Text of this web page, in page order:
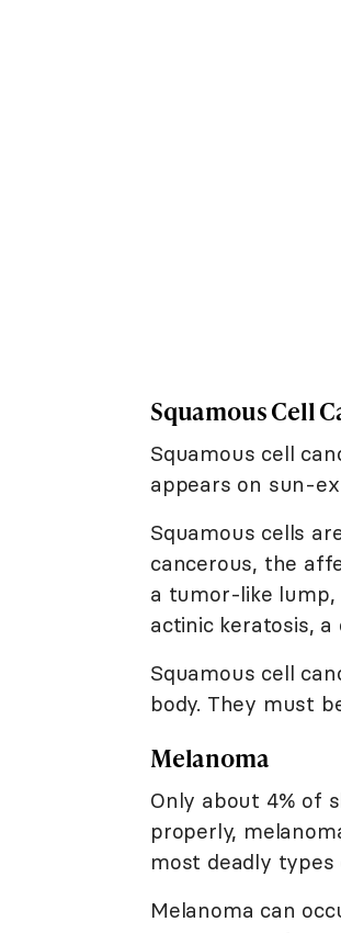
Squamous Cell
Squamous cell
appears on sun-
Squamous cells
cancerous, the
a tumor-like lump,
actinic keratosis,
Squamous cell
body. They must
Melanoma
Only about 4% of
properly,
most deadly types
Melanoma can